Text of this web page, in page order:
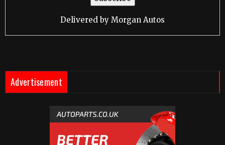
Delivered by Morgan Autos
Advertisement